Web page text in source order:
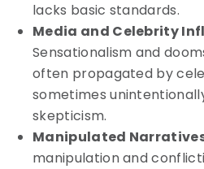
lacks basic standards.
Media and Celebrity
Sensationalism and
often propagated by
sometimes
skepticism.
Manipulated
manipulation and